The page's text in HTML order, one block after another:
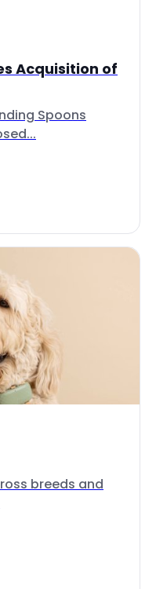
Acquisition of
Spoons
breeds and